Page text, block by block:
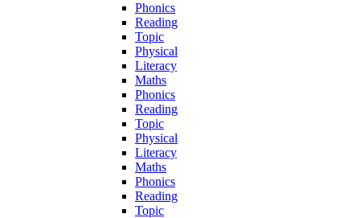
Phonics
Reading
Topic
Physical
Literacy
Maths
Phonics
Reading
Topic
Physical
Literacy
Maths
Phonics
Reading
Topic